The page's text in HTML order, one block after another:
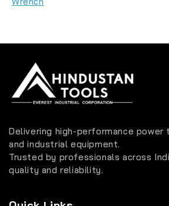
Delivering high-performance power
and industrial equipment.
Trusted by professionals across
quality and reliability.